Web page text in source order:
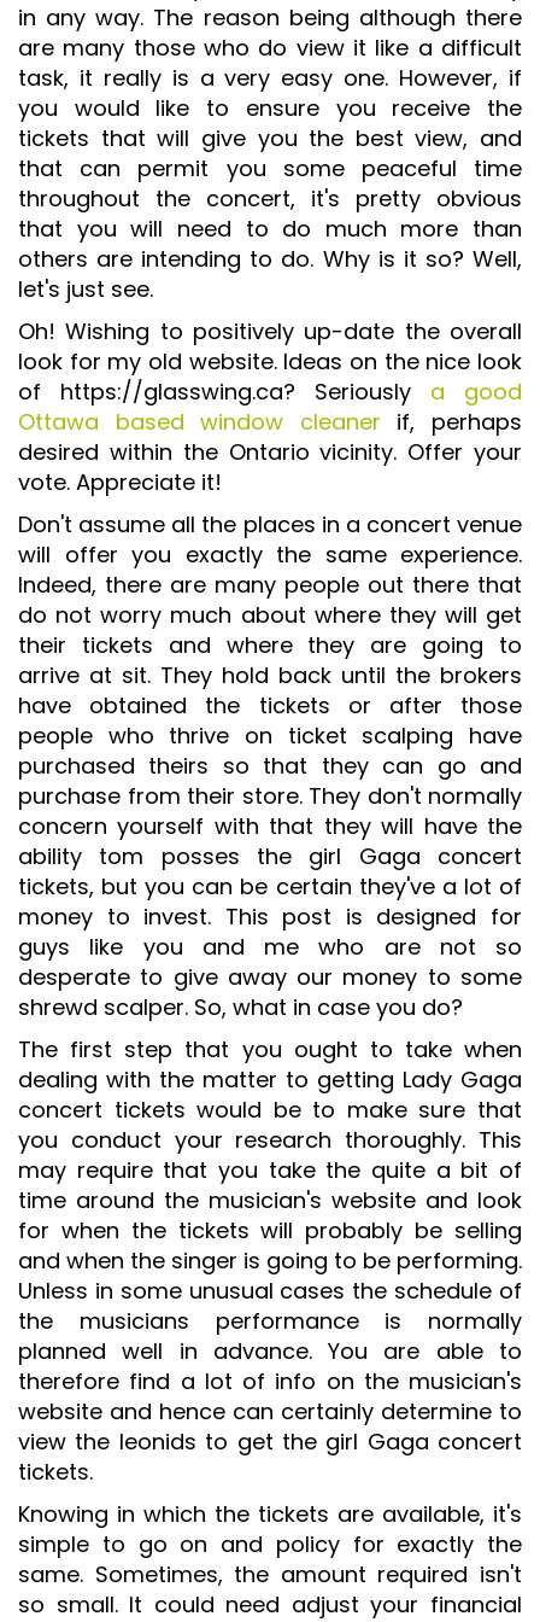
ISO 9001 CERTIFICATION PREP
ISO 9001
FSSC 22000
HACCP
LEAN CERTIFICATION PREP
MANUFACTURING
SIX SIGMA
CLIENTS & INDUSTRIES
CONTACT US
in any way. The reason being although there
are many those who do view it like a difficult
task, it really is a very easy one. However, if
you would like to ensure you receive the
tickets that will give you the best view, and
that can permit you some peaceful time
throughout the concert, it's pretty obvious
that you will need to do much more than
others are intending to do. Why is it so? Well,
let's just see.
Oh! Wishing to positively up-date the overall
look for my old website. Ideas on the nice look
of https://glasswing.ca? Seriously a good
Ottawa based window cleaner if, perhaps
desired within the Ontario vicinity. Offer your
vote. Appreciate it!
Don't assume all the places in a concert venue
will offer you exactly the same experience.
Indeed, there are many people out there that
do not worry much about where they will get
their tickets and where they are going to
arrive at sit. They hold back until the brokers
have obtained the tickets or after those
people who thrive on ticket scalping have
purchased theirs so that they can go and
purchase from their store. They don't normally
concern yourself with that they will have the
ability tom posses the girl Gaga concert
tickets, but you can be certain they've a lot of
money to invest. This post is designed for
guys like you and me who are not so
desperate to give away our money to some
shrewd scalper. So, what in case you do?
The first step that you ought to take when
dealing with the matter to getting Lady Gaga
concert tickets would be to make sure that
you conduct your research thoroughly. This
may require that you take the quite a bit of
time around the musician's website and look
for when the tickets will probably be selling
and when the singer is going to be performing.
Unless in some unusual cases the schedule of
the musicians performance is normally
planned well in advance. You are able to
therefore find a lot of info on the musician's
website and hence can certainly determine to
view the leonids to get the girl Gaga concert
tickets.
Knowing in which the tickets are available, it's
simple to go on and policy for exactly the
same. Sometimes, the amount required isn't
so small. It could need adjust your financial